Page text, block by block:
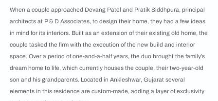
When a couple approached Devang Patel and Pratik Siddhpura, principal
architects at P & D Associates, to design their home, they had a few ideas
in mind for its interiors. Built as an extension of their existing old home, the
couple tasked the firm with the execution of the new build and interior
space. Over a period of one-and-a-half years, the duo brought the family’s
dream home to life, which currently houses the couple, their two-year-old
son and his grandparents. Located in Ankleshwar, Gujarat several
elements in this residence are custom-made, adding a layer of exclusivity